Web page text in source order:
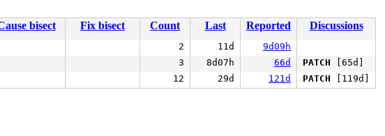
bisect Fix bisect Count Last Reported
Discussions
2 11d 9d09h
3 8d07h 66d PATCH [65d]
12 29d 121d PATCH [119d]